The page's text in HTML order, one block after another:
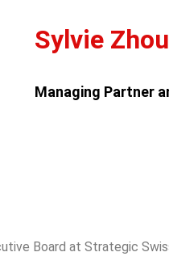
Sylvie Zhou
Managing Partner
Board at Strategic